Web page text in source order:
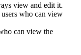
view and edit it.
who can view
can view the